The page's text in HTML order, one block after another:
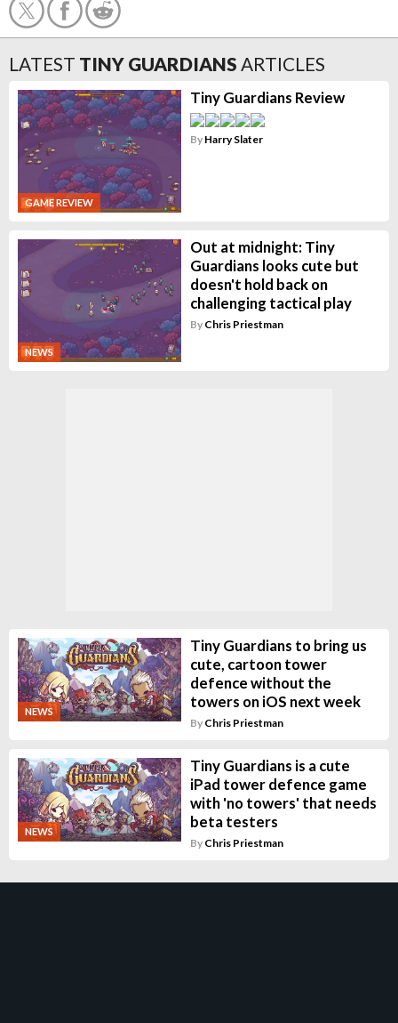
LATEST TINY GUARDIANS ARTICLES
GAME REVIEW
Tiny Guardians Review
By Harry Slater
NEWS
Out at midnight: Tiny
Guardians looks cute but
doesn't hold back on
challenging tactical play
By Chris Priestman
NEWS
Tiny Guardians to bring us
cute, cartoon tower
defence without the
towers on iOS next week
By Chris Priestman
NEWS
Tiny Guardians is a cute
iPad tower defence game
with 'no towers' that needs
beta testers
By Chris Priestman